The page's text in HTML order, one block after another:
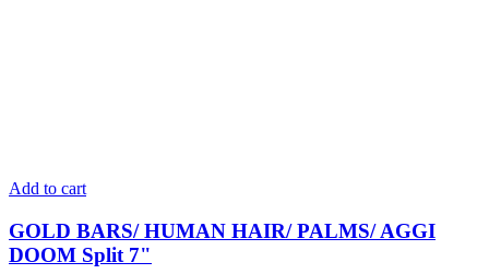
Add to cart
GOLD BARS/ HUMAN HAIR/ PALMS/ AGGI
DOOM Split 7"